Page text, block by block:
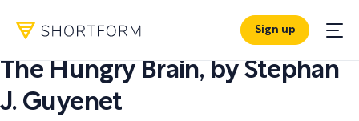
Sign up
PDF SUMMARY:
The Hungry Brain, by Stephan
J. Guyenet